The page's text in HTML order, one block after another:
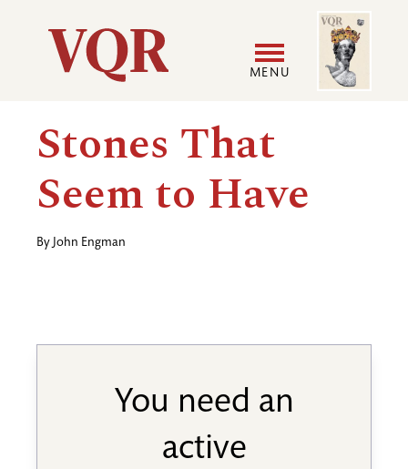
Utility
Main
navigation
MENU
menu
Image
Stones That
Seem to Have
By John Engman
You need an
active